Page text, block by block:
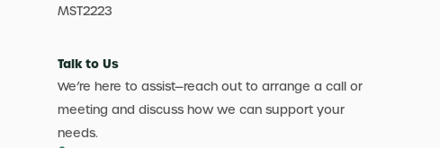
MST2223
Talk to Us
We’re here to assist—reach out to arrange a call or
meeting and discuss how we can support your
needs.